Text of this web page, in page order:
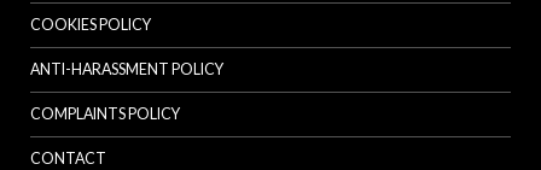
COOKIES POLICY
ANTI-HARASSMENT POLICY
COMPLAINTS POLICY
CONTACT